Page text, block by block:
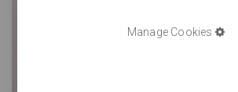
Manage Cookies